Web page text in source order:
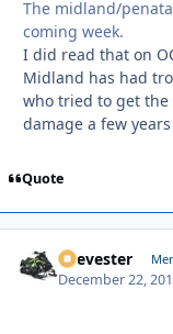
The midland/
coming week.
I did read that on
Midland has had
who tried to get
damage a few years
Quote
Reevester
December 22,